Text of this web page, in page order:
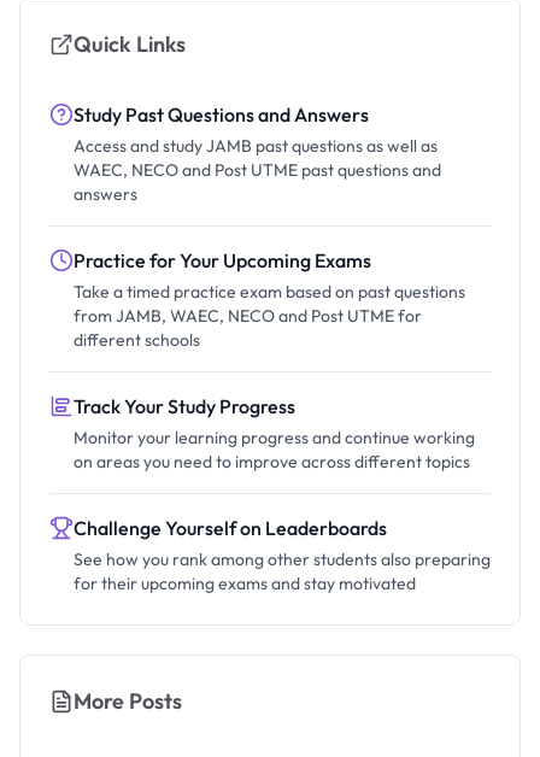
Quick Links
Study Past Questions and Answers
Access and study JAMB past questions as well as
WAEC, NECO and Post UTME past questions and
answers
Practice for Your Upcoming Exams
Take a timed practice exam based on past questions
from JAMB, WAEC, NECO and Post UTME for
different schools
Track Your Study Progress
Monitor your learning progress and continue working
on areas you need to improve across different topics
Challenge Yourself on Leaderboards
See how you rank among other students also preparing
for their upcoming exams and stay motivated
More Posts